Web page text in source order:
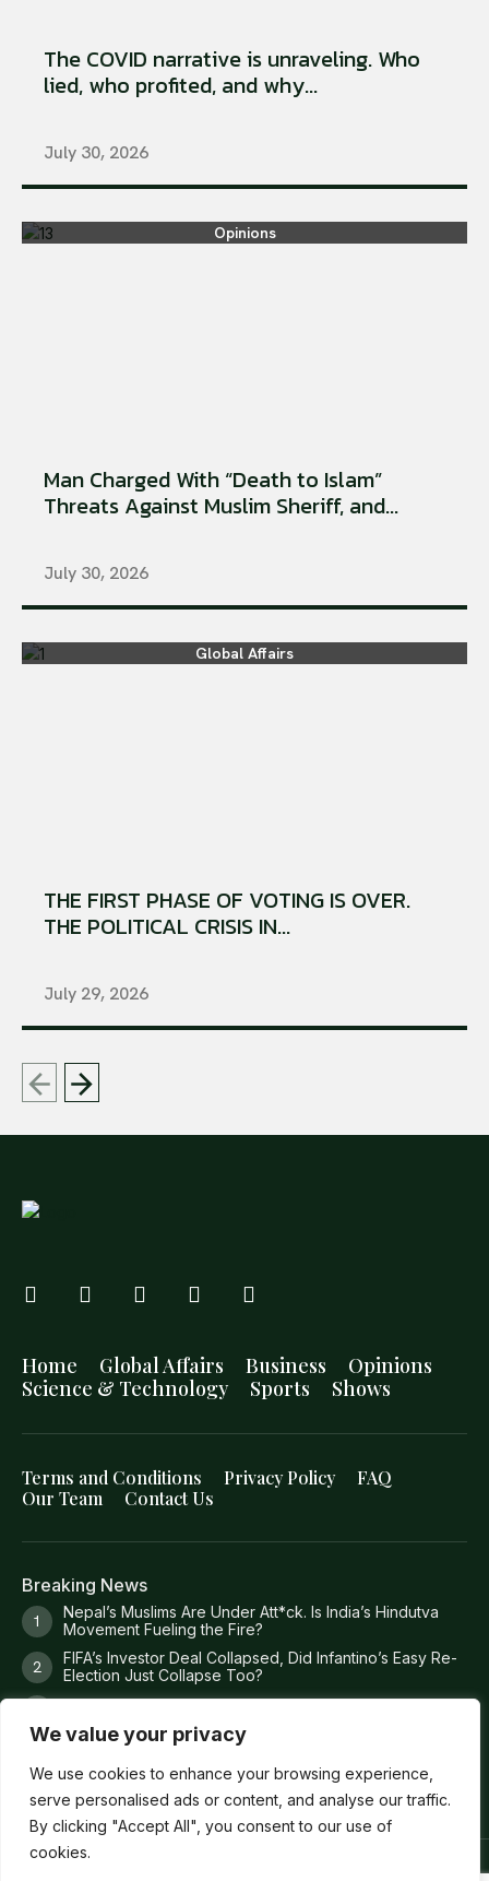
We value your privacy
We use cookies to enhance your browsing experience,
serve personalised ads or content, and analyse our traffic.
By clicking "Accept All", you consent to our use of
cookies.
The COVID narrative is unraveling. Who
lied, who profited, and why...
July 30, 2026
Opinions
Man Charged With “Death to Islam”
Threats Against Muslim Sheriff, and...
July 30, 2026
Global Affairs
THE FIRST PHASE OF VOTING IS OVER.
THE POLITICAL CRISIS IN...
July 29, 2026
Home Global Affairs Business
Opinions
Science & Technology
Sports Shows
Terms and Conditions Privacy Policy
FAQ
Our Team
Contact Us
Breaking News
Nepal’s Muslims Are Under Att*ck. Is India’s Hindutva
Movement Fueling the Fire?
FIFA’s Investor Deal Collapsed, Did Infantino’s Easy Re-
Election Just Collapse Too?
8 Missing Fishermen. 36 Torture Claims. 1 Dead
Prosecutor. 0 Answers